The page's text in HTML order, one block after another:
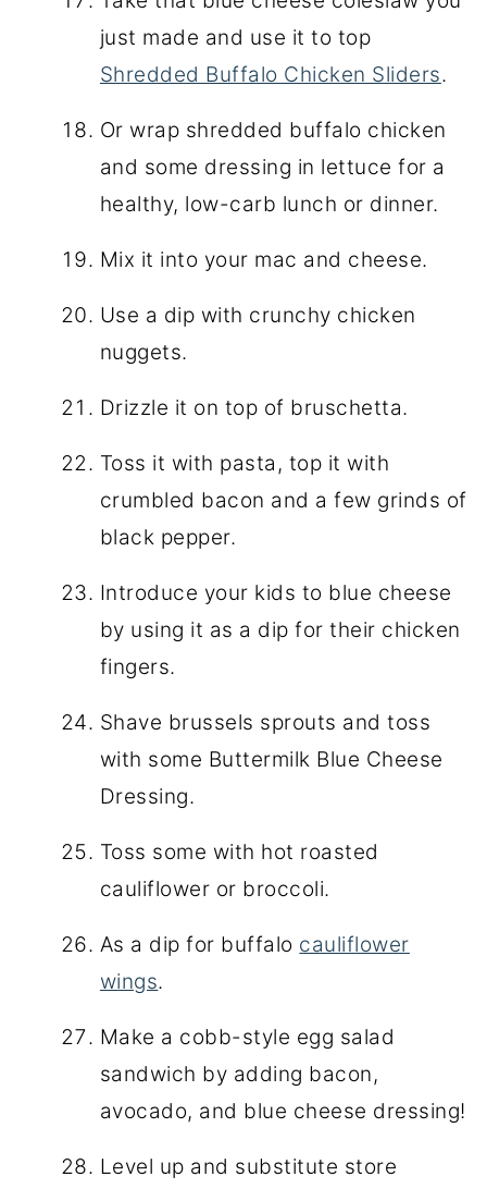
just made and use it to top
Shredded Buffalo Chicken Sliders.
Or wrap shredded buffalo chicken
and some dressing in lettuce for a
healthy, low-carb lunch or dinner.
Mix it into your mac and cheese.
Use a dip with crunchy chicken
nuggets.
Drizzle it on top of bruschetta.
Toss it with pasta, top it with
crumbled bacon and a few grinds of
black pepper.
Introduce your kids to blue cheese
by using it as a dip for their chicken
fingers.
Shave brussels sprouts and toss
with some Buttermilk Blue Cheese
Dressing.
Toss some with hot roasted
cauliflower or broccoli.
As a dip for buffalo cauliflower
wings.
Make a cobb-style egg salad
sandwich by adding bacon,
avocado, and blue cheese dressing!
Level up and substitute store